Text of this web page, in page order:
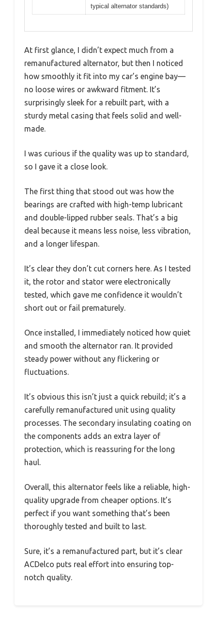
typical alternator standards)
At first glance, I didn’t expect much from a
remanufactured alternator, but then I noticed
how smoothly it fit into my car’s engine bay—
no loose wires or awkward fitment. It’s
surprisingly sleek for a rebuilt part, with a
sturdy metal casing that feels solid and well-
made.
I was curious if the quality was up to standard,
so I gave it a close look.
The first thing that stood out was how the
bearings are crafted with high-temp lubricant
and double-lipped rubber seals. That’s a big
deal because it means less noise, less vibration,
and a longer lifespan.
It’s clear they don’t cut corners here. As I tested
it, the rotor and stator were electronically
tested, which gave me confidence it wouldn’t
short out or fail prematurely.
Once installed, I immediately noticed how quiet
and smooth the alternator ran. It provided
steady power without any flickering or
fluctuations.
It’s obvious this isn’t just a quick rebuild; it’s a
carefully remanufactured unit using quality
processes. The secondary insulating coating on
the components adds an extra layer of
protection, which is reassuring for the long
haul.
Overall, this alternator feels like a reliable, high-
quality upgrade from cheaper options. It’s
perfect if you want something that’s been
thoroughly tested and built to last.
Sure, it’s a remanufactured part, but it’s clear
ACDelco puts real effort into ensuring top-
notch quality.